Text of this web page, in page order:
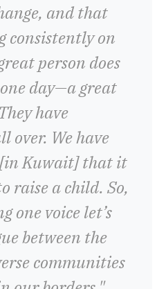
and that
consistently on
person does
day—a great
have
over. We have
Kuwait] that it
raise a child. So,
one voice let’s
between the
communities